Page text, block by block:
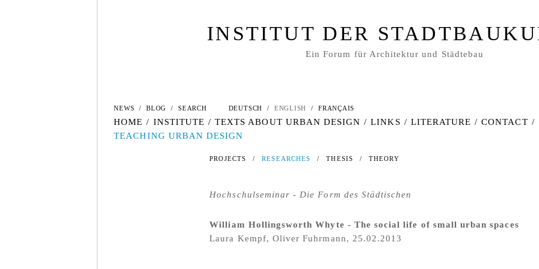
INSTITUT DER
Ein Forum für Architektur und Städtebau
NEWS / BLOG / SEARCH DEUTSCH / ENGLISH / FRANÇAIS
HOME / INSTITUTE / TEXTS ABOUT URBAN DESIGN / LINKS / LITERATURE / CONTACT /
TEACHING URBAN DESIGN
PROJECTS / RESEARCHES / THESIS / THEORY
Hochschulseminar - Die Form des Städtischen
William Hollingsworth Whyte - The social life of small urban spaces
Laura Kempf, Oliver Fuhrmann, 25.02.2013